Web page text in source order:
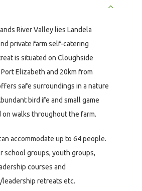
River Valley lies Landela
private farm self-catering
is situated on Cloughside
Port Elizabeth and 20km from
safe surroundings in a nature
bird ife and small game
walks throughout the farm.
accommodate up to 64 people.
school groups, youth groups,
courses and
retreats etc.